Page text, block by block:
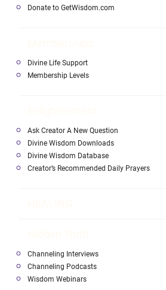
Donate to GetWisdom.com
Divine Life Support
Membership Levels
Ask Creator A New Question
Divine Wisdom Downloads
Divine Wisdom Database
Creator’s Recommended Daily Prayers
Channeling Interviews
Channeling Podcasts
Wisdom Webinars